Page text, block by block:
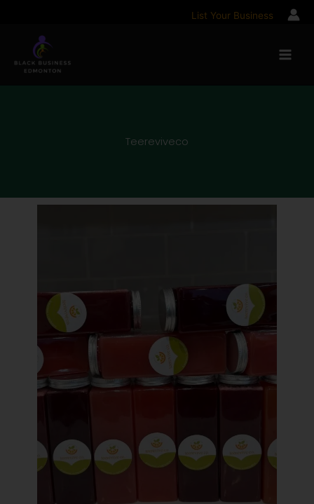
content
List Your Business
Teereviveco